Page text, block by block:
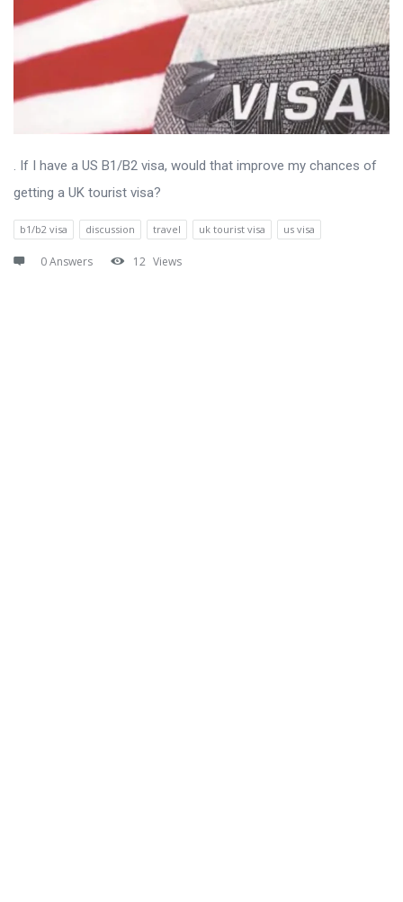
. If I have a US B1/B2 visa, would that improve my chances of
getting a UK tourist visa?
b1/b2 visa discussion travel uk tourist visa us visa
0 Answers 12 Views